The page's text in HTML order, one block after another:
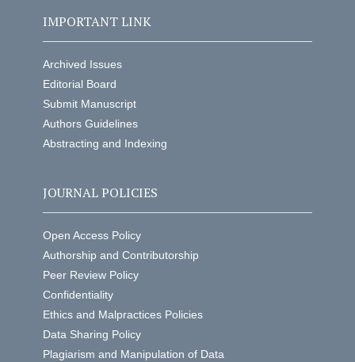
IMPORTANT LINK
Archived Issues
Editorial Board
Submit Manuscript
Authors Guidelines
Abstracting and Indexing
JOURNAL POLICIES
Open Access Policy
Authorship and Contributorship
Peer Review Policy
Confidentiality
Ethics and Malpractices Policies
Data Sharing Policy
Plagiarism and Manipulation of Data